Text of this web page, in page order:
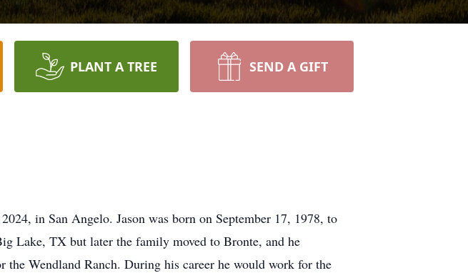
PLANT A TREE SEND A GIFT
in San Angelo. Jason was born on September 17, 1978, to
Lake, TX but later the family moved to Bronte, and he
Wendland Ranch. During his career he would work for the